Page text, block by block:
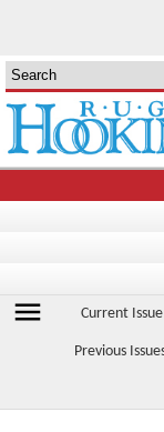
menu Current Issue
Previous